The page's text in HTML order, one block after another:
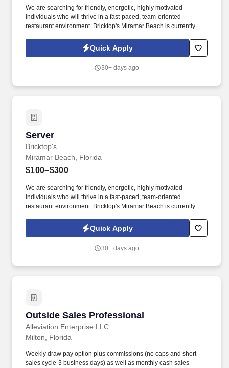
We are searching for friendly, energetic, highly motivated
individuals who will thrive in a fast-paced, team-oriented
restaurant environment. Bricktop's Miramar Beach is currently
Quick Apply
30+ days ago
Server
Bricktop's
Server
Miramar Beach, Florida
$100–$300
We are searching for friendly, energetic, highly motivated
individuals who will thrive in a fast-paced, team-oriented
restaurant environment. Bricktop's Miramar Beach is currently
Quick Apply
30+ days ago
Outside Sales Professional
Alleviation Enterprise LLC
Outside Sales Professional
Milton, Florida
Weekly draw pay option plus commissions (no caps and short
sales cycle-3 business days) as well as monthly cash sales